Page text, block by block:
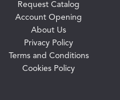
Request Catalog
Account Opening
About Us
Privacy Policy
Terms and Conditions
Cookies Policy